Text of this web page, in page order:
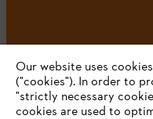
Our website uses
("cookies"). In order to
"strictly necessary
cookies are used to